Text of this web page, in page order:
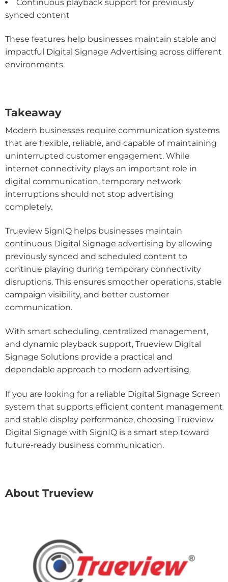
Continuous playback support for previously
synced content
These features help businesses maintain stable and
impactful Digital Signage Advertising across different
environments.
Takeaway
Modern businesses require communication systems
that are flexible, reliable, and capable of maintaining
uninterrupted customer engagement. While
internet connectivity plays an important role in
digital communication, temporary network
interruptions should not stop advertising
completely.
Trueview SignIQ helps businesses maintain
continuous Digital Signage advertising by allowing
previously synced and scheduled content to
continue playing during temporary connectivity
disruptions. This ensures smoother operations, stable
campaign visibility, and better customer
communication.
With smart scheduling, centralized management,
and dynamic playback support, Trueview Digital
Signage Solutions provide a practical and
dependable approach to modern advertising.
If you are looking for a reliable Digital Signage Screen
system that supports efficient content management
and stable display performance, choosing Trueview
Digital Signage with SignIQ is a smart step toward
future-ready business communication.
About Trueview